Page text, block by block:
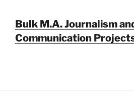
Bulk M.A. Journalism
Communication